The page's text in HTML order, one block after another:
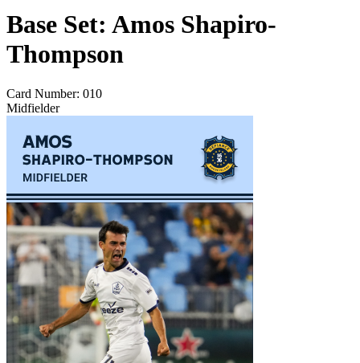
Base Set: Amos Shapiro-
Thompson
Card Number: 010
Midfielder